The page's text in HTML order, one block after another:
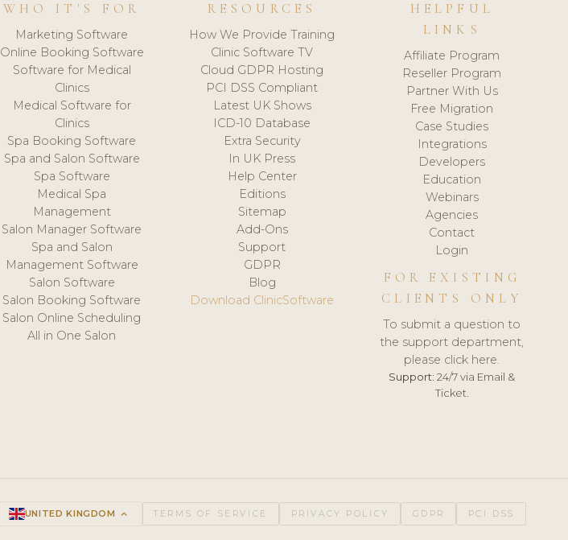
WHO IT'S FOR
Marketing Software
Online Booking Software
Software for Medical
Clinics
Medical Software for
Clinics
Spa Booking Software
Spa and Salon Software
Spa Software
Medical Spa
Management
Salon Manager Software
Spa and Salon
Management Software
Salon Software
Salon Booking Software
Salon Online Scheduling
All in One Salon
RESOURCES
How We Provide Training
Clinic Software TV
Cloud GDPR Hosting
PCI DSS Compliant
Latest UK Shows
ICD-10 Database
Extra Security
In UK Press
Help Center
Editions
Sitemap
Add-Ons
Support
GDPR
Blog
Download ClinicSoftware
HELPFUL
LINKS
Affiliate Program
Reseller Program
Partner With Us
Free Migration
Case Studies
Integrations
Developers
Education
Webinars
Agencies
Contact
Login
FOR EXISTING
CLIENTS ONLY
To submit a question to
the support department,
please click here.
Support: 24/7 via Email &
Ticket.
UNITED KINGDOM keyboard_arrow_up TERMS OF SERVICE PRIVACY POLICY GDPR PCI DSS